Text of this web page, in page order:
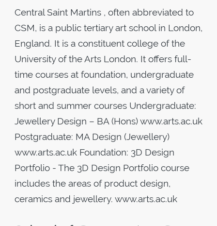
Central Saint Martins , often abbreviated to
CSM, is a public tertiary art school in London,
England. It is a constituent college of the
University of the Arts London. It offers full-
time courses at foundation, undergraduate
and postgraduate levels, and a variety of
short and summer courses Undergraduate:
Jewellery Design – BA (Hons) www.arts.ac.uk
Postgraduate: MA Design (Jewellery)
www.arts.ac.uk Foundation: 3D Design
Portfolio - The 3D Design Portfolio course
includes the areas of product design,
ceramics and jewellery. www.arts.ac.uk